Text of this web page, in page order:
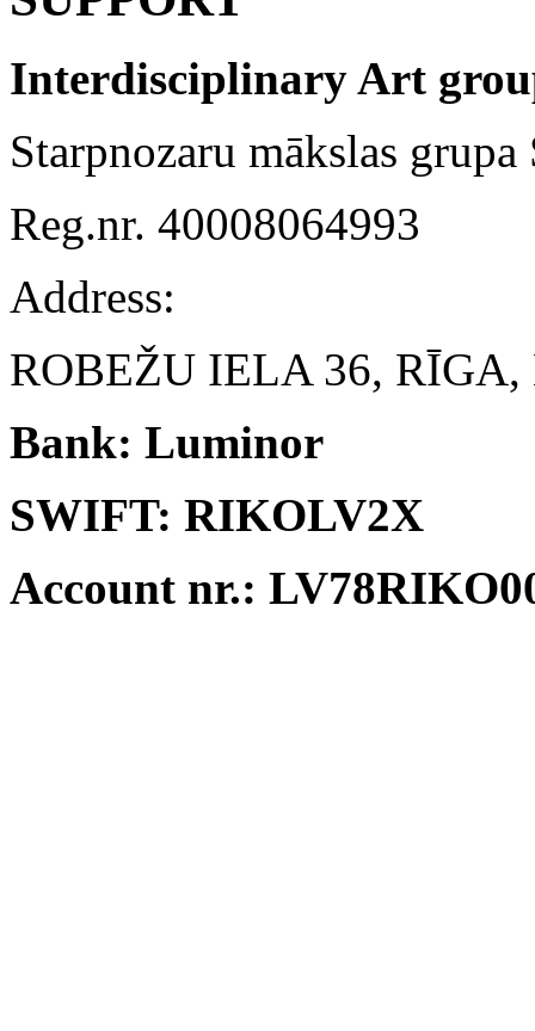
Interdisciplinary Art
Starpnozaru mākslas
Reg.nr. 40008064993
Address:
ROBEŽU IELA 36, RĪGA,
Bank: Luminor
SWIFT: RIKOLV2X
Account nr.: